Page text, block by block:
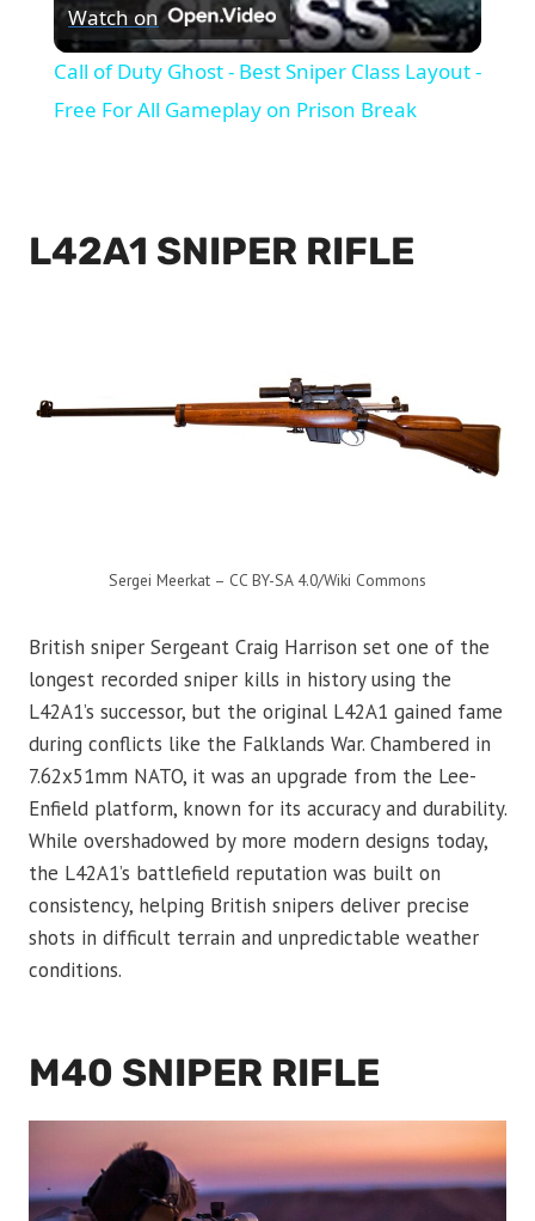
Video
Watch on
Call of Duty Ghost - Best Sniper Class Layout -
Free For All Gameplay on Prison Break
L42A1 SNIPER RIFLE
Sergei Meerkat – CC BY-SA 4.0/Wiki Commons
British sniper Sergeant Craig Harrison set one of the
longest recorded sniper kills in history using the
L42A1’s successor, but the original L42A1 gained fame
during conflicts like the Falklands War. Chambered in
7.62x51mm NATO, it was an upgrade from the Lee-
Enfield platform, known for its accuracy and durability.
While overshadowed by more modern designs today,
the L42A1’s battlefield reputation was built on
consistency, helping British snipers deliver precise
shots in difficult terrain and unpredictable weather
conditions.
M40 SNIPER RIFLE